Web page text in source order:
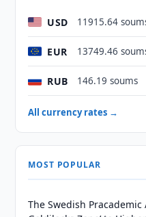
USD 11915.64
EUR 13749.46
RUB 146.19 soums
All currency rates →
MOST POPULAR
The Swedish Pracademic